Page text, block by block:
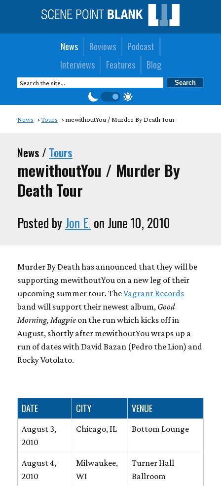
News Reviews
Podcast
Interviews
Features Blog
News Tours mewithoutYou / Murder By Death Tour
News / Tours
mewithoutYou / Murder By
Death Tour
Posted byJon E. on June 10, 2010
Murder By Death has announced that they will be
supporting mewithoutYou on a new leg of their
upcoming summer tour. TheVagrant Records
band will support their newest album, Good
Morning, Magpie on the run which kicks off in
August, shortly after mewithoutYou wraps up a
run of dates with David Bazan (Pedro the Lion) and
Rocky Votolato.
DATE CITY VENUE
August 3,
2010
Chicago, IL Bottom Lounge
August 4,
2010
Milwaukee,
WI
Turner Hall
Ballroom